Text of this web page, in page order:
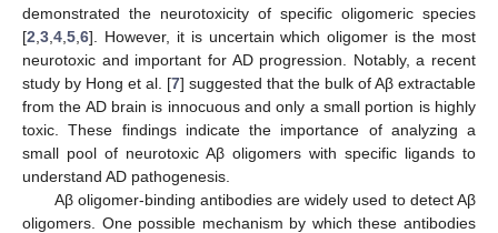
demonstrated the neurotoxicity of specific oligomeric species
[2 3 4 5 6]. However, it is uncertain which oligomer is the most
neurotoxic and important for AD progression. Notably, a recent
study by Hong et al. [7] suggested that the bulk of Aβ extractable
from the AD brain is innocuous and only a small portion is highly
toxic. These findings indicate the importance of analyzing a
small pool of neurotoxic Aβ oligomers with specific ligands to
understand AD pathogenesis.
Aβ oligomer-binding antibodies are widely used to detect Aβ
oligomers. One possible mechanism by which these antibodies